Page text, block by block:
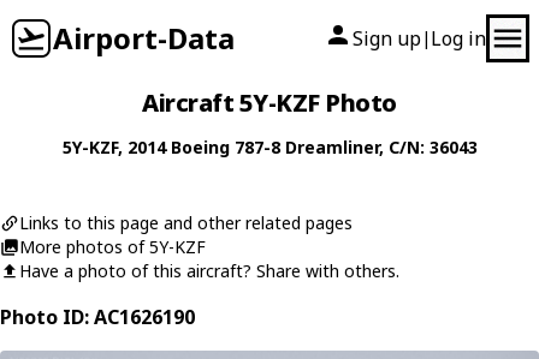
Airport-Data Sign up| Log in
Aircraft 5Y-KZF Photo
5Y-KZF, 2014 Boeing 787-8 Dreamliner, C/N: 36043
Links to this page and other related pages
More photos of 5Y-KZF
Have a photo of this aircraft? Share with others.
Photo ID: AC1626190